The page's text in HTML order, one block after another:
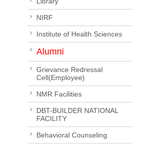
NIRF
Institute of Health Sciences
Alumni
Grievance Redressal
Cell(Employee)
NMR Facilities
DBT-BUILDER NATIONAL
FACILITY
Behavioral Counseling